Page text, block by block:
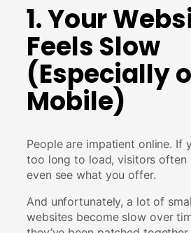
1. Your
Feels Slow
(Especially
Mobile)
People are impatient online. If
too long to load, visitors often
even see what you offer.
And unfortunately, a lot of
websites become slow over